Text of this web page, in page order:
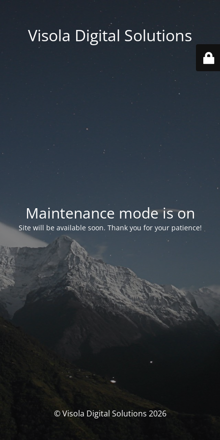
Visola Digital Solutions
Maintenance mode is on
Site will be available soon. Thank you for your patience!
© Visola Digital Solutions 2026